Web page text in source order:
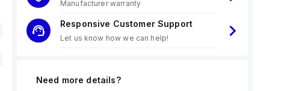
Manufacturer warranty
Responsive Customer Support
Let us know how we can help!
Need more details?